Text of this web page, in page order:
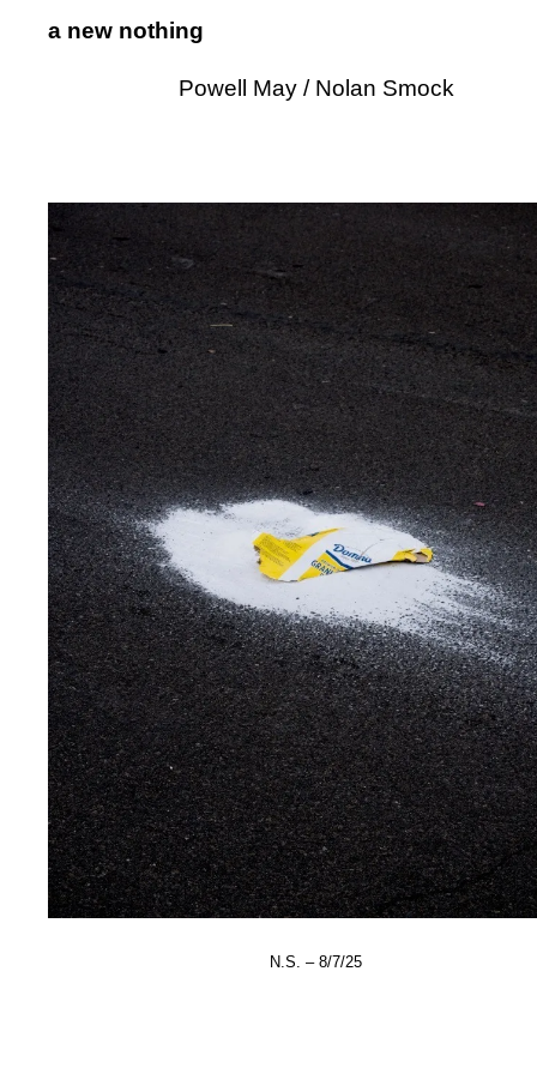
Powell May / Nolan Smock
N.S. – 8/7/25
a new nothing